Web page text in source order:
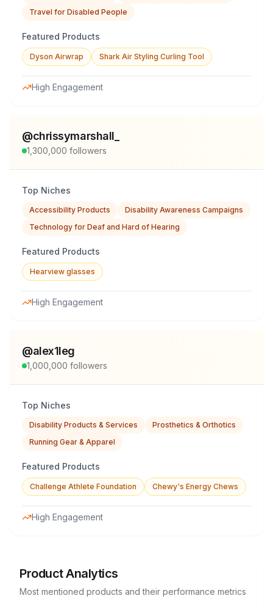
Travel for Disabled People
Featured Products
Dyson Airwrap Shark Air Styling Curling Tool
High Engagement
@chrissymarshall_
1,300,000 followers
Top Niches
Accessibility Products
Disability Awareness Campaigns
Technology for Deaf and Hard of Hearing
Featured Products
Hearview glasses
High Engagement
@alex1leg
1,000,000 followers
Top Niches
Disability Products & Services
Prosthetics & Orthotics
Running Gear & Apparel
Featured Products
Challenge Athlete Foundation Chewy's Energy Chews
High Engagement
Product Analytics
Most mentioned products and their performance metrics